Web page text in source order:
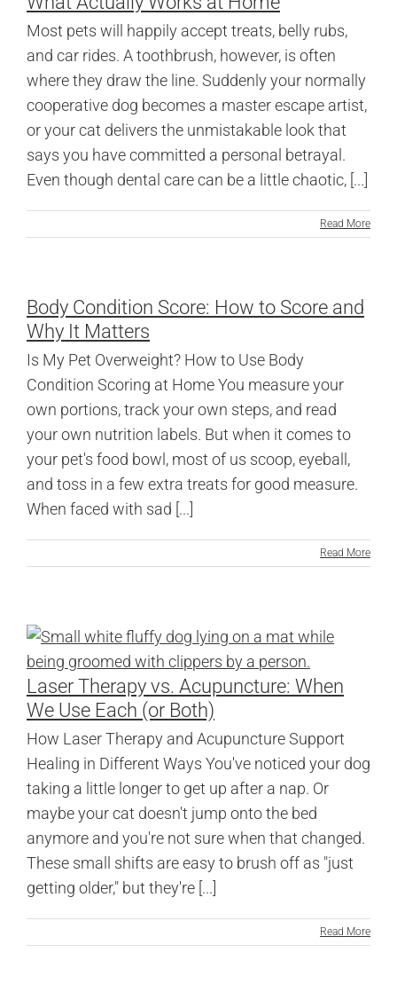
Most pets will happily accept treats, belly rubs,
and car rides. A toothbrush, however, is often
where they draw the line. Suddenly your normally
cooperative dog becomes a master escape artist,
or your cat delivers the unmistakable look that
says you have committed a personal betrayal.
Even though dental care can be a little chaotic, [...]
Read More
Body Condition Score: How to Score and
Why It Matters
Is My Pet Overweight? How to Use Body
Condition Scoring at Home You measure your
own portions, track your own steps, and read
your own nutrition labels. But when it comes to
your pet's food bowl, most of us scoop, eyeball,
and toss in a few extra treats for good measure.
When faced with sad [...]
Read More
Laser Therapy vs. Acupuncture: When
We Use Each (or Both)
How Laser Therapy and Acupuncture Support
Healing in Different Ways You've noticed your dog
taking a little longer to get up after a nap. Or
maybe your cat doesn't jump onto the bed
anymore and you're not sure when that changed.
These small shifts are easy to brush off as "just
getting older," but they're [...]
Read More